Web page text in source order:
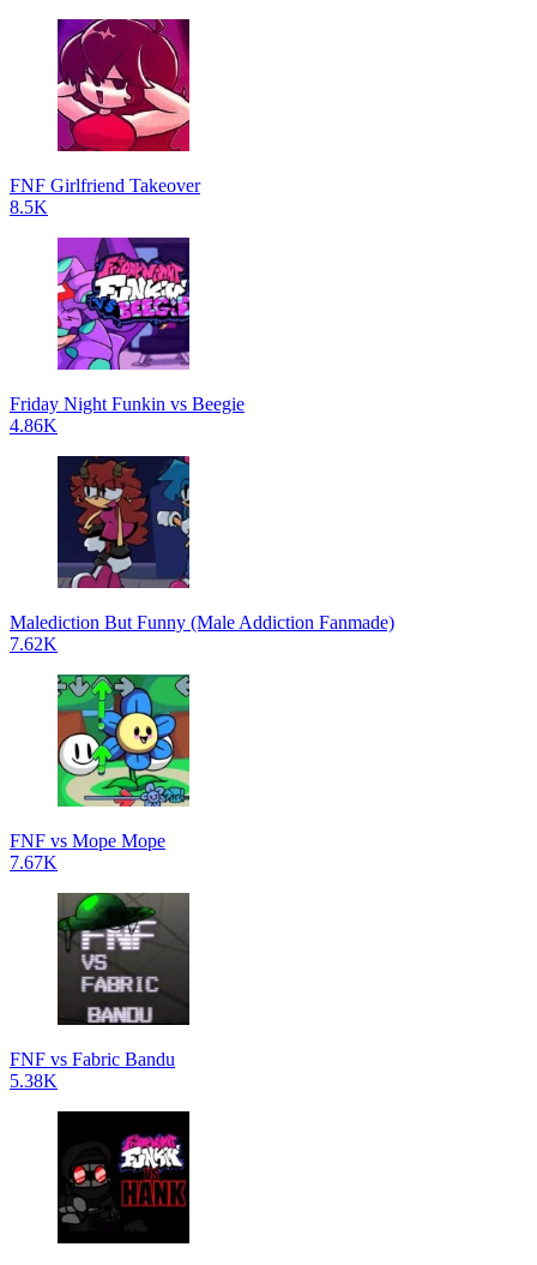
FNF Girlfriend Takeover
8.5K
Friday Night Funkin vs Beegie
4.86K
Malediction But Funny (Male Addiction Fanmade)
7.62K
FNF vs Mope Mope
7.67K
FNF vs Fabric Bandu
5.38K